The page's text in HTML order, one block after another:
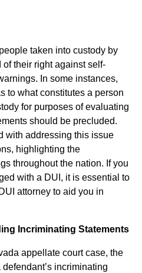
taken into custody by
their right against self-
In some instances,
to what constitutes a person
for purposes of evaluating
should be precluded.
with addressing this issue
highlighting the
throughout the nation. If you
with a DUI, it is essential to
attorney to aid you in
Incriminating Statements
appellate court case, the
incriminating